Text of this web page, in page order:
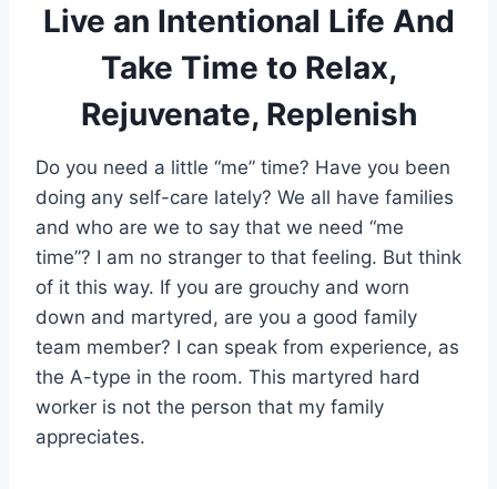
Live an Intentional Life And
Take Time to Relax,
Rejuvenate, Replenish
Do you need a little “me” time? Have you been
doing any self-care lately? We all have families
and who are we to say that we need “me
time”? I am no stranger to that feeling. But think
of it this way. If you are grouchy and worn
down and martyred, are you a good family
team member? I can speak from experience, as
the A-type in the room. This martyred hard
worker is not the person that my family
appreciates.